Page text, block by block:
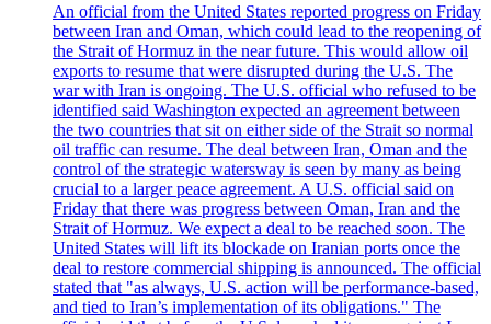
An official from the United States reported progress on Friday
between Iran and Oman, which could lead to the reopening of
the Strait of Hormuz in the near future. This would allow oil
exports to resume that were disrupted during the U.S. The
war with Iran is ongoing. The U.S. official who refused to be
identified said Washington expected an agreement between
the two countries that sit on either side of the Strait so normal
oil traffic can resume. The deal between Iran, Oman and the
control of the strategic watersway is seen by many as being
crucial to a larger peace agreement. A U.S. official said on
Friday that there was progress between Oman, Iran and the
Strait of Hormuz. We expect a deal to be reached soon. The
United States will lift its blockade on Iranian ports once the
deal to restore commercial shipping is announced. The official
stated that "as always, U.S. action will be performance-based,
and tied to Iran’s implementation of its obligations." The